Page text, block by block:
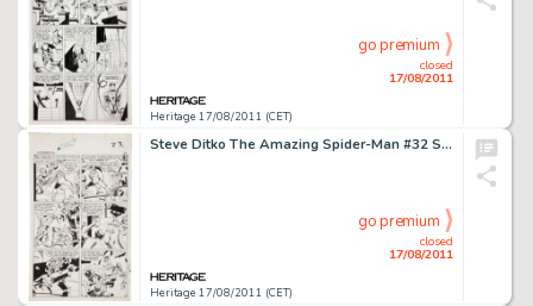
Heritage 17/08/2011 (CET)
closed
17/08/2011
go premium
Steve Ditko The Amazing Spider-Man #32 Spider-Man vs. Doctor Octopus page Original Art (Marvel, 1966). It is a -
Heritage 17/08/2011 (CET)
closed
17/08/2011
go premium